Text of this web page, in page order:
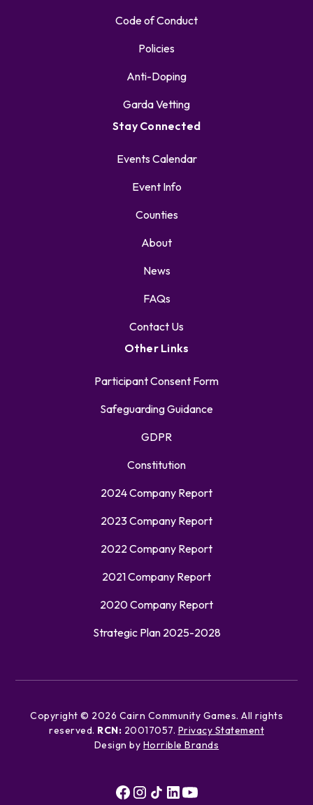
Code of Conduct
Policies
Anti-Doping
Garda Vetting
Stay Connected
Events Calendar
Event Info
Counties
About
News
FAQs
Contact Us
Other Links
Participant Consent Form
Safeguarding Guidance
GDPR
Constitution
2024 Company Report
2023 Company Report
2022 Company Report
2021 Company Report
2020 Company Report
Strategic Plan 2025-2028
Copyright © 2026 Cairn Community Games. All rights
reserved. RCN: 20017057. Privacy Statement
Design by Horrible Brands